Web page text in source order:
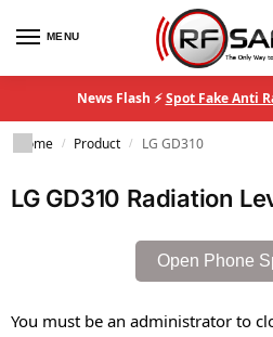
MENU
News Flash ⚡Spot Fake Anti
Home / Product / LG GD310
LG GD310 Radiation
Open Phone
You must be an administrator to